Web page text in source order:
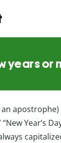
years or
“New Year’s